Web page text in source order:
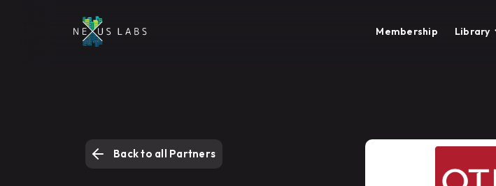
Membership Library
Back to all Partners